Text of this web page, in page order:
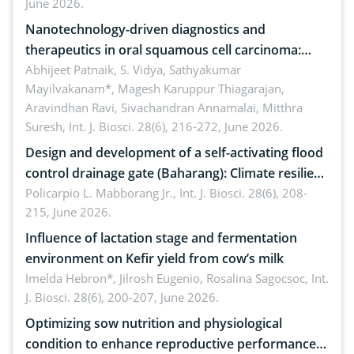
June 2026.
Nanotechnology-driven diagnostics and
therapeutics in oral squamous cell carcinoma:
Emerging technologies, clinical translation and
future perspectives
Abhijeet Patnaik, S. Vidya, Sathyakumar
Mayilvakanam*, Magesh Karuppur Thiagarajan,
Aravindhan Ravi, Sivachandran Annamalai, Mitthra
Suresh, Int. J. Biosci. 28(6), 216-272, June 2026.
Design and development of a self-activating flood
control drainage gate (Baharang): Climate resilient
solution
Policarpio L. Mabborang Jr., Int. J. Biosci. 28(6), 208-
215, June 2026.
Influence of lactation stage and fermentation
environment on Kefir yield from cow’s milk
Imelda Hebron*, Jilrosh Eugenio, Rosalina Sagocsoc, Int.
J. Biosci. 28(6), 200-207, June 2026.
Optimizing sow nutrition and physiological
condition to enhance reproductive performance,